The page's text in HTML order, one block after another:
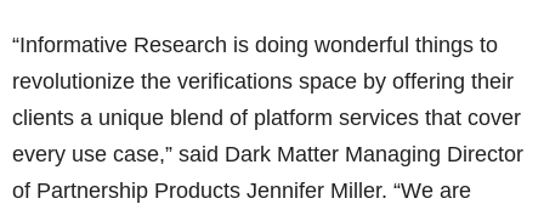
“Informative Research is doing wonderful things to
revolutionize the verifications space by offering their
clients a unique blend of platform services that cover
every use case,” said Dark Matter Managing Director
of Partnership Products Jennifer Miller. “We are